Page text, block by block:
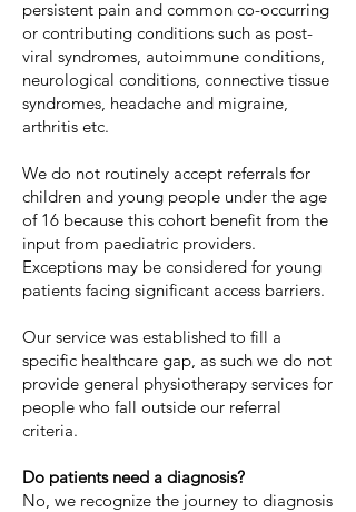
persistent pain and common co-occurring
or contributing conditions such as post-
viral syndromes, autoimmune conditions,
neurological conditions, connective tissue
syndromes, headache and migraine,
arthritis etc.
We do not routinely accept referrals for
children and young people under the age
of 16 because this cohort benefit from the
input from paediatric providers.
Exceptions may be considered for young
patients facing significant access barriers. ​​
Our service was established to fill a
specific healthcare gap, as such we do not
provide general physiotherapy services for
people who fall outside our referral
criteria.
Do patients need a diagnosis?
No, we recognize the journey to diagnosis